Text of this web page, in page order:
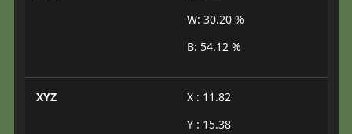
W: 30.20 %
B: 54.12 %
XYZ
X : 11.82
Y : 15.38